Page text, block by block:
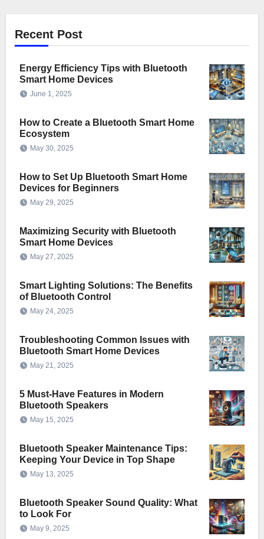
Recent Post
Energy Efficiency Tips with Bluetooth
Smart Home Devices
June 1, 2025
How to Create a Bluetooth Smart Home
Ecosystem
May 30, 2025
How to Set Up Bluetooth Smart Home
Devices for Beginners
May 29, 2025
Maximizing Security with Bluetooth
Smart Home Devices
May 27, 2025
Smart Lighting Solutions: The Benefits
of Bluetooth Control
May 24, 2025
Troubleshooting Common Issues with
Bluetooth Smart Home Devices
May 21, 2025
5 Must-Have Features in Modern
Bluetooth Speakers
May 15, 2025
Bluetooth Speaker Maintenance Tips:
Keeping Your Device in Top Shape
May 13, 2025
Bluetooth Speaker Sound Quality: What
to Look For
May 9, 2025